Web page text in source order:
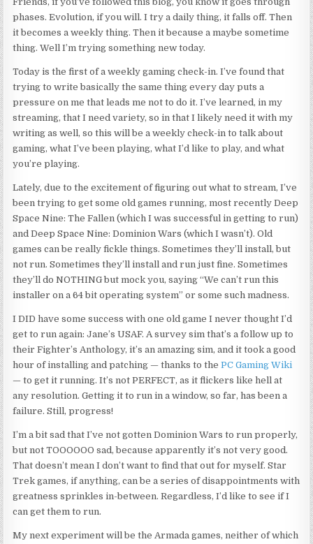
phases. Evolution, if you will. I try a daily thing, it falls off. Then
it becomes a weekly thing. Then it because a maybe sometime
thing. Well I’m trying something new today.
Today is the first of a weekly gaming check-in. I’ve found that
trying to write basically the same thing every day puts a
pressure on me that leads me not to do it. I’ve learned, in my
streaming, that I need variety, so in that I likely need it with my
writing as well, so this will be a weekly check-in to talk about
gaming, what I’ve been playing, what I’d like to play, and what
you’re playing.
Lately, due to the excitement of figuring out what to stream, I’ve
been trying to get some old games running, most recently Deep
Space Nine: The Fallen (which I was successful in getting to run)
and Deep Space Nine: Dominion Wars (which I wasn’t). Old
games can be really fickle things. Sometimes they’ll install, but
not run. Sometimes they’ll install and run just fine. Sometimes
they’ll do NOTHING but mock you, saying “We can’t run this
installer on a64 bit operating system” or some such madness.
I DID have some success with one old game I never thought I’d
get to run again: Jane’s USAF. A survey sim that’s a follow up to
their Fighter’s Anthology, it’s an amazing sim, and it took a good
hour of installing and patching — thanks to thePC Gaming Wiki
— to get it running. It’s not PERFECT, as it flickers like hell at
any resolution. Getting it to run in a window, so far, has been a
failure. Still, progress!
I’m a bit sad that I’ve not gotten Dominion Wars to run properly,
but not TOOOOOOsad, becauseapparently it’s not very good.
That doesn’t mean I don’t want to find that out for myself. Star
Trek games, if anything, can be a series of disappointments with
greatness sprinkles in-between. Regardless, I’d like to see if I
can get them to run.
My next experiment will be the Armada games, neither of which